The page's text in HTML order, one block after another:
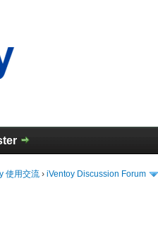
使用交流 ›iVentoy Discussion Forum